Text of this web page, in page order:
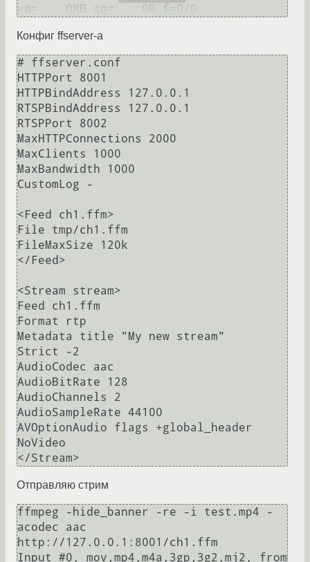
Конфиг ffserver-а
# ffserver.conf
HTTPPort 8001
HTTPBindAddress 127.0.0.1
RTSPBindAddress 127.0.0.1
RTSPPort 8002
MaxHTTPConnections 2000
MaxClients 1000
MaxBandwidth 1000
CustomLog -
<Feed ch1.ffm>
File tmp/ch1.ffm
FileMaxSize 120k
</Feed>
<Stream stream>
Feed ch1.ffm
Format rtp
Metadata title "My new stream"
Strict -2
AudioCodec aac
AudioBitRate 128
AudioChannels 2
AudioSampleRate 44100
AVOptionAudio flags +global_header
NoVideo
Отправляю стрим
ffmpeg -hide_banner -re -i test.mp4 -
acodec aac
http://127.0.0.1:8001/ch1.ffm
Input #0, mov,mp4,m4a,3gp,3g2,mj2, from